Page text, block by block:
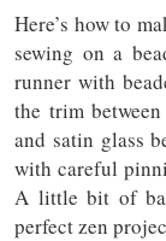
Here’s how to
sewing on a
runner with
the trim
and satin glass
with careful
A little bit of
perfect zen